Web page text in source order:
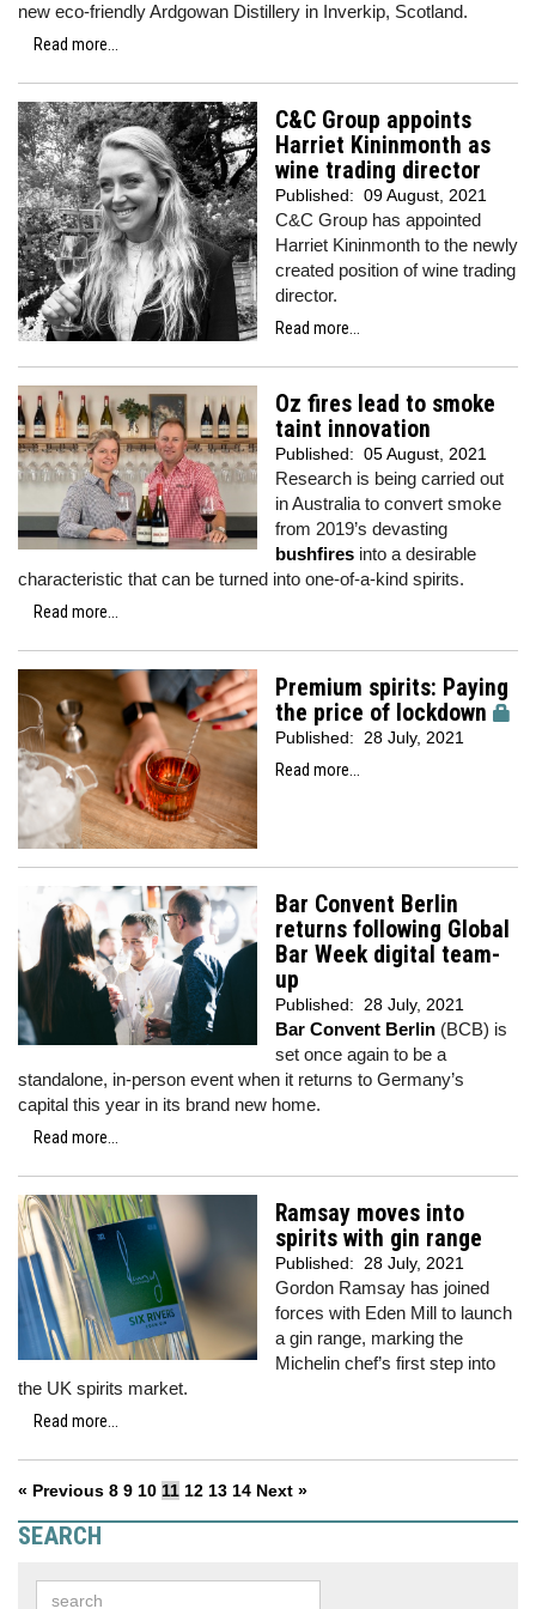
new eco-friendly Ardgowan Distillery in Inverkip, Scotland.
Read more...
C&C Group appoints
Harriet Kininmonth as
wine trading director
Published: 09 August, 2021
C&C Group has appointed
Harriet Kininmonth to the newly
created position of wine trading
director.
Read more...
Oz fires lead to smoke
taint innovation
Published: 05 August, 2021
Research is being carried out
in Australia to convert smoke
from 2019’s devasting
bushfires into a desirable
characteristic that can be turned into one-of-a-kind spirits.
Read more...
Premium spirits: Paying
the price of lockdown
Published:
28 July, 2021
Read more...
Bar Convent Berlin
returns following Global
Bar Week digital team-
up
Published: 28 July, 2021
Bar Convent Berlin (BCB) is
set once again to be a
standalone, in-person event when it returns to Germany’s
capital this year in its brand new home.
Read more...
Ramsay moves into
spirits with gin range
Published: 28 July, 2021
Gordon Ramsay has joined
forces with Eden Mill to launch
a gin range, marking the
Michelin chef’s first step into
the UK spirits market.
Read more...
« Previous 8 9 10 11 12 13 14 Next »
SEARCH